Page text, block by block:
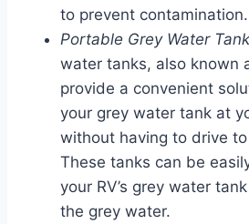
to prevent contamination.
Portable Grey Water
water tanks, also known
provide a convenient
your grey water tank at
without having to drive
These tanks can be
your RV’s grey water
the grey water.